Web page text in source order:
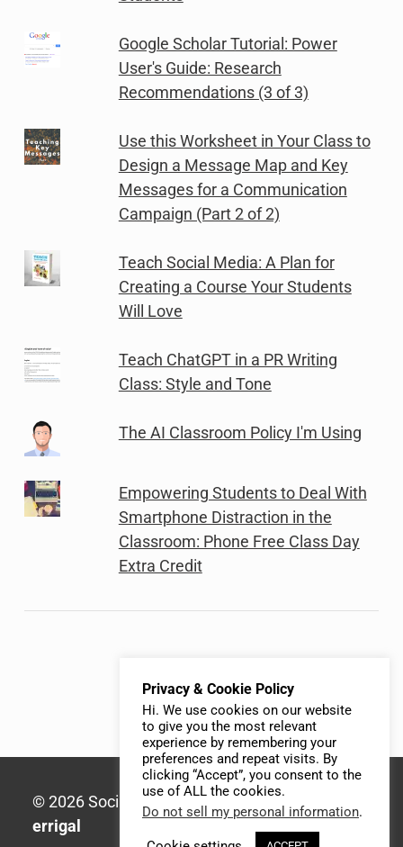
Google Scholar Tutorial: Power
User's Guide: Research
Recommendations (3 of 3)
Use this Worksheet in Your Class to
Design a Message Map and Key
Messages for a Communication
Campaign (Part 2 of 2)
Teach Social Media: A Plan for
Creating a Course Your Students
Will Love
Teach ChatGPT in a PR Writing
Class: Style and Tone
The AI Classroom Policy I'm Using
Empowering Students to Deal With
Smartphone Distraction in the
Classroom: Phone Free Class Day
Extra Credit
© 2026 Social Media Syllabus | Built with
errigal
Privacy & Cookie Policy
Hi. We use cookies on our website
to give you the most relevant
experience by remembering your
preferences and repeat visits. By
clicking “Accept”, you consent to the
use of ALL the cookies.
Do not sell my personal information.